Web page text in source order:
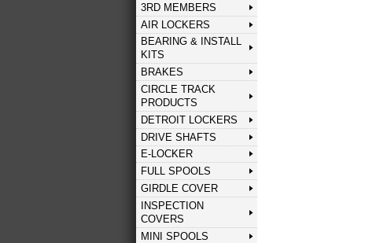
3RD MEMBERS
AIR LOCKERS
BEARING & INSTALL
KITS
BRAKES
CIRCLE TRACK
PRODUCTS
DETROIT LOCKERS
DRIVE SHAFTS
E-LOCKER
FULL SPOOLS
GIRDLE COVER
INSPECTION
COVERS
MINI SPOOLS